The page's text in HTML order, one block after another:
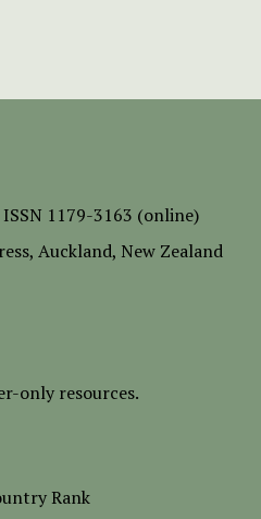
ISSN 1179-3163 (online)
, Auckland, New Zealand
only resources.